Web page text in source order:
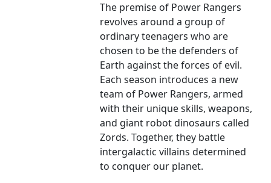
The premise of Power Rangers
revolves around a group of
ordinary teenagers who are
chosen to be the defenders of
Earth against the forces of evil.
Each season introduces a new
team of Power Rangers, armed
with their unique skills, weapons,
and giant robot dinosaurs called
Zords. Together, they battle
intergalactic villains determined
to conquer our planet.